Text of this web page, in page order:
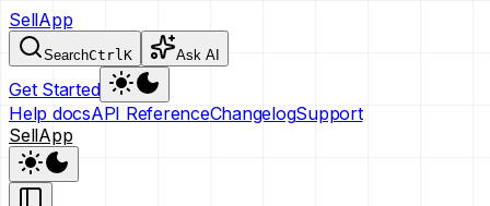
SellApp
SearchCtrlK Ask AI
Get Started
Help docsAPI ReferenceChangelogSupport
SellApp